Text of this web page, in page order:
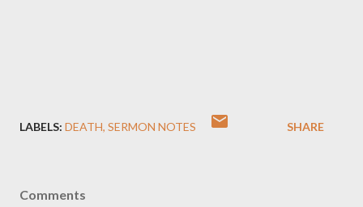
LABELS: DEATH SERMON NOTES SHARE
Comments